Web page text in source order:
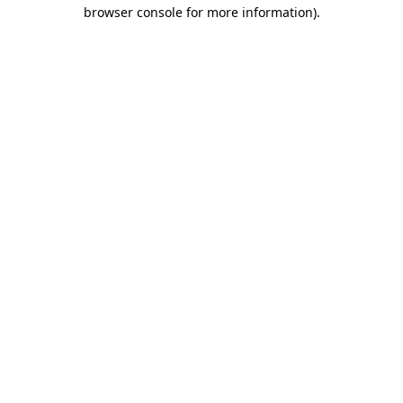
browser console for more information).